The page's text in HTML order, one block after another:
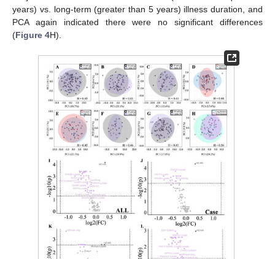
years) vs. long-term (greater than 5 years) illness duration, and
PCA again indicated there were no significant differences
(Figure 4H).